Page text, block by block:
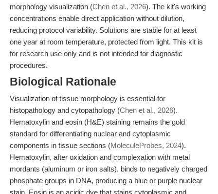
morphology visualization (Chen et al., 2026). The kit's working
concentrations enable direct application without dilution,
reducing protocol variability. Solutions are stable for at least
one year at room temperature, protected from light. This kit is
for research use only and is not intended for diagnostic
procedures.
Biological Rationale
Visualization of tissue morphology is essential for
histopathology and cytopathology (Chen et al., 2026).
Hematoxylin and eosin (H&E) staining remains the gold
standard for differentiating nuclear and cytoplasmic
components in tissue sections (MoleculeProbes, 2024).
Hematoxylin, after oxidation and complexation with metal
mordants (aluminum or iron salts), binds to negatively charged
phosphate groups in DNA, producing a blue or purple nuclear
stain. Eosin is an acidic dye that stains cytoplasmic and